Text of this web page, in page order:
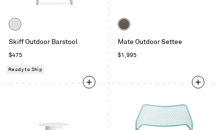
Color
Skiff Outdoor Barstool
Regular
$475
Ready to Ship
Color
Charcoal
Mate Outdoor Settee
Regular
$1,995